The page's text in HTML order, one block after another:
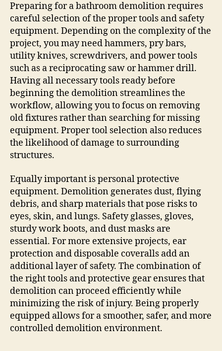
Preparing for a bathroom demolition requires
careful selection of the proper tools and safety
equipment. Depending on the complexity of the
project, you may need hammers, pry bars,
utility knives, screwdrivers, and power tools
such as a reciprocating saw or hammer drill.
Having all necessary tools ready before
beginning the demolition streamlines the
workflow, allowing you to focus on removing
old fixtures rather than searching for missing
equipment. Proper tool selection also reduces
the likelihood of damage to surrounding
structures.
Equally important is personal protective
equipment. Demolition generates dust, flying
debris, and sharp materials that pose risks to
eyes, skin, and lungs. Safety glasses, gloves,
sturdy work boots, and dust masks are
essential. For more extensive projects, ear
protection and disposable coveralls add an
additional layer of safety. The combination of
the right tools and protective gear ensures that
demolition can proceed efficiently while
minimizing the risk of injury. Being properly
equipped allows for a smoother, safer, and more
controlled demolition environment.